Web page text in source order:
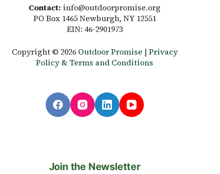
Contact: info@outdoorpromise.org
PO Box 1465 Newburgh, NY 12551
EIN: 46-2901973
Copyright © 2026 Outdoor Promise | Privacy
Policy & Terms and Conditions
Join the Newsletter